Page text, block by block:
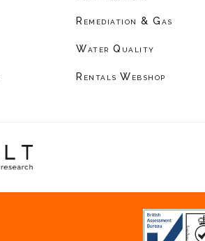
Remediation & Gas
Water Quality
Rentals Webshop